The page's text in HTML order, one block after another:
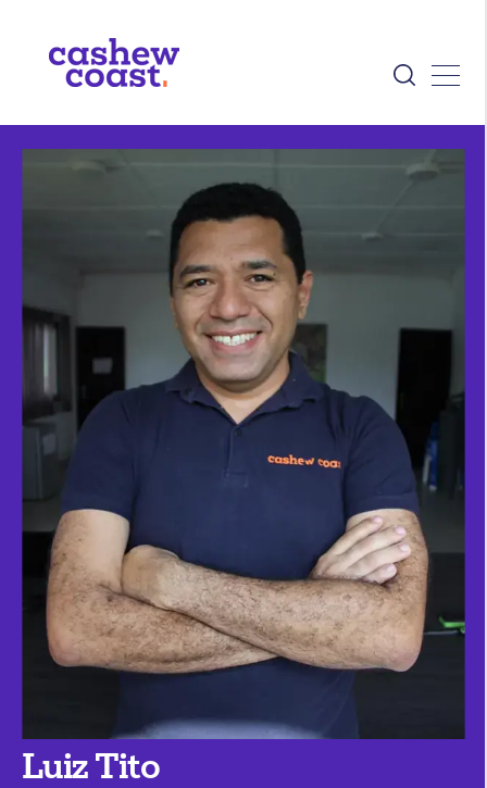
Luiz Tito